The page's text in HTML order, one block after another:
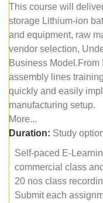
This course will
storage Lithium-ion
and equipment, raw
vendor selection,
Business Model.From
assembly lines
quickly and easily
manufacturing setup.
More...
Duration: Study
Self-paced E-
commercial class
20 nos class
Submit each